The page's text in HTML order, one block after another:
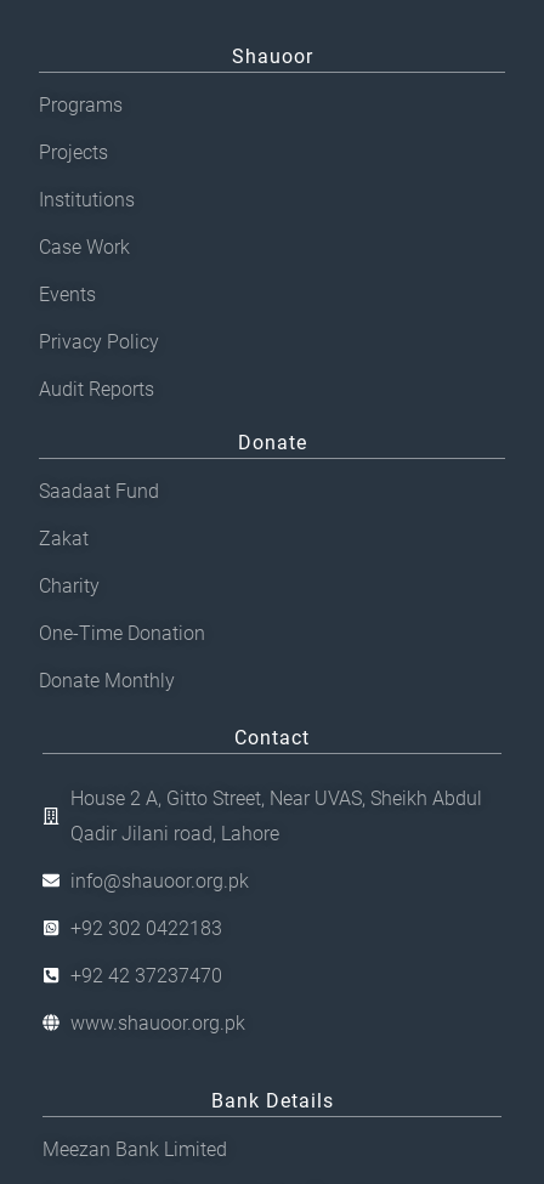
Shauoor
Programs
Projects
Institutions
Case Work
Events
Privacy Policy
Audit Reports
Donate
Saadaat Fund
Zakat
Charity
One-Time Donation
Donate Monthly
Contact
House 2 A, Gitto Street, Near UVAS, Sheikh Abdul
Qadir Jilani road, Lahore
info@shauoor.org.pk
+92 302 0422183
+92 42 37237470
www.shauoor.org.pk
Bank Details
Meezan Bank Limited